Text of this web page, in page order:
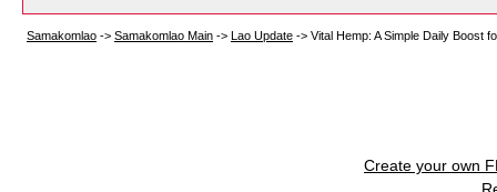
Samakomlao -> Samakomlao Main -> Lao Update -> Vital Hemp: A Simple Daily Boost
Create your own